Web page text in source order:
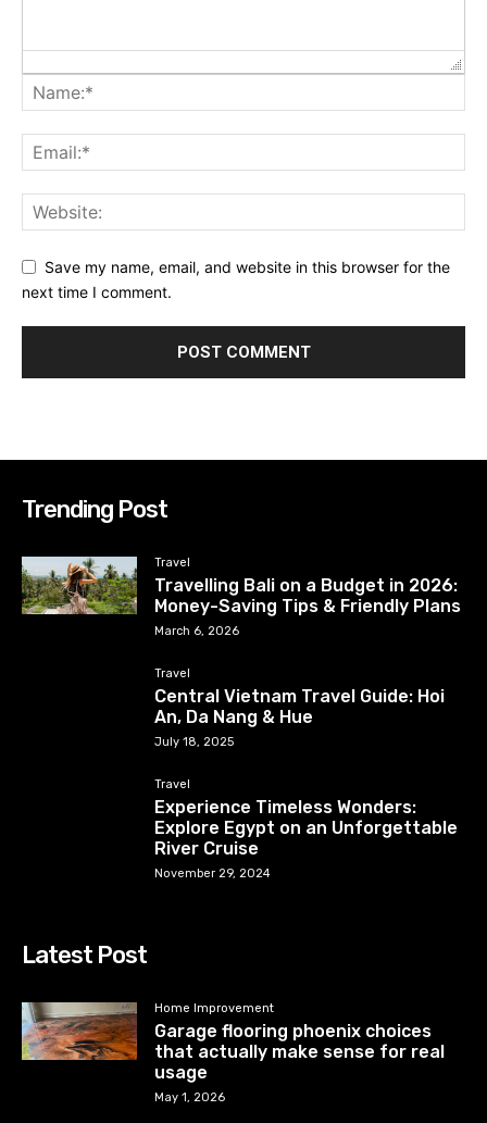
Save my name, email, and website in this browser for the
next time I comment.
Trending Post
Travel
Travelling Bali on a Budget in 2026:
Money-Saving Tips & Friendly Plans
March 6, 2026
Travel
Central Vietnam Travel Guide: Hoi
An, Da Nang & Hue
July 18, 2025
Travel
Experience Timeless Wonders:
Explore Egypt on an Unforgettable
River Cruise
November 29, 2024
Latest Post
Home Improvement
Garage flooring phoenix choices
that actually make sense for real
usage
May 1, 2026